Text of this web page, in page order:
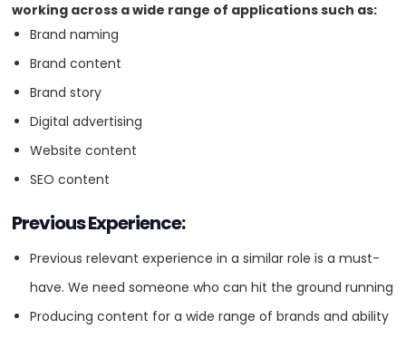
VISIT WEBSITE
Powerful website design and development, and digital marketing.
Digital-first approach with an award-winning Melbourne digital
technical and marketing support, leveraging 20 years of proven
experience in delivering beautiful digital. Digital marketing services
included; search engine optimisation, search engine advertising,
working across a wide range of applications such as:
Brand naming
Brand content
Brand story
Digital advertising
Website content
SEO content
Previous Experience:
Previous relevant experience in a similar role is a must-
have. We need someone who can hit the ground running
Producing content for a wide range of brands and ability